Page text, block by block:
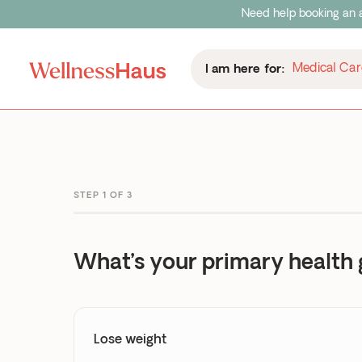
Need help booking
I am here for: Medical
STEP 1 OF 3
What’s your primary health
Lose weight
I am here for: Medical